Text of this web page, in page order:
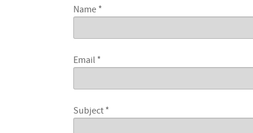
Name *
Email *
Subject *